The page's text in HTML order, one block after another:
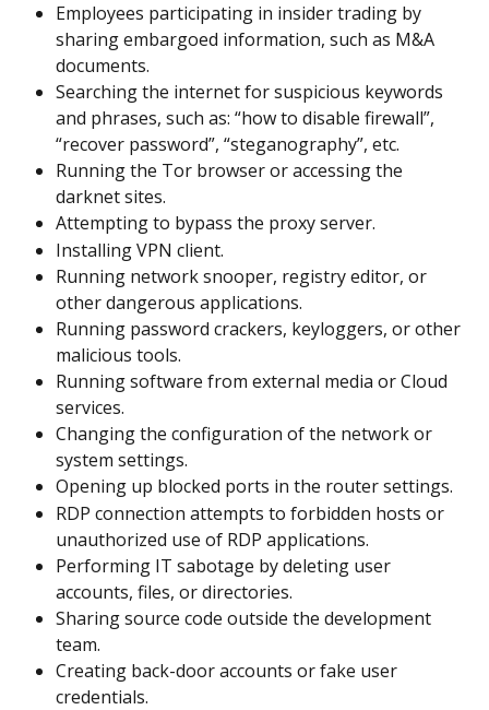
Employees participating in insider trading by
sharing embargoed information, such as M&A
documents.
Searching the internet for suspicious keywords
and phrases, such as: “how to disable firewall”,
“recover password”, “steganography”, etc.
Running the Tor browser or accessing the
darknet sites.
Attempting to bypass the proxy server.
Installing VPN client.
Running network snooper, registry editor, or
other dangerous applications.
Running password crackers, keyloggers, or other
malicious tools.
Running software from external media or Cloud
services.
Changing the configuration of the network or
system settings.
Opening up blocked ports in the router settings.
RDP connection attempts to forbidden hosts or
unauthorized use of RDP applications.
Performing IT sabotage by deleting user
accounts, files, or directories.
Sharing source code outside the development
team.
Creating back-door accounts or fake user
credentials.